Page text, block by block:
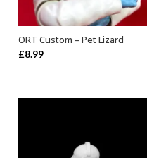
ADD TO BASKET
ORT Custom – Pet Lizard
£8.99